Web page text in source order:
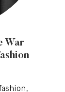
War